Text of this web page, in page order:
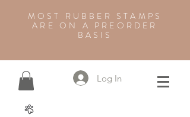
MOST RUBBER STAMPS
ARE ON A PREORDER
BASIS
Log In